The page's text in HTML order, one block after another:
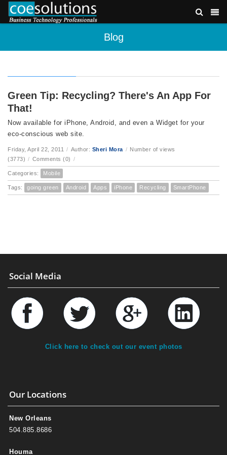
Blog
Green Tip: Recycling? There's An App For
That!
Now available for iPhone, Android, and even a Widget for your
eco-conscious web site.
Friday, April 22, 2011 / Author: Sheri Mora / Number of views
(3773) / Comments (0) /
Categories: Mobile
Tags: going green Android Apps iPhone Recycling SmartPhone
Social Media
Click here to check out our event photos
Our Locations
New Orleans
504.885.8686
Houma